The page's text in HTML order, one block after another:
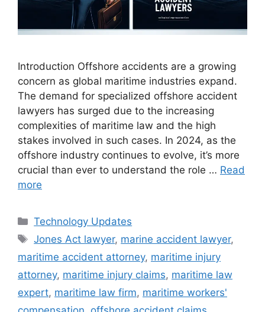
Introduction Offshore accidents are a growing
concern as global maritime industries expand.
The demand for specialized offshore accident
lawyers has surged due to the increasing
complexities of maritime law and the high
stakes involved in such cases. In 2024, as the
offshore industry continues to evolve, it’s more
crucial than ever to understand the role … Read
more
Categories
Technology Updates
Tags
Jones Act lawyer, marine accident lawyer,
maritime accident attorney, maritime injury
attorney, maritime injury claims, maritime law
expert, maritime law firm, maritime workers'